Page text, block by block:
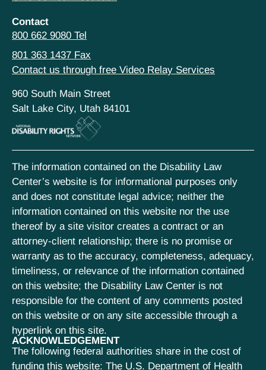
Contact
800 662 9080 Tel
801 363 1437 Fax
Contact us through free Video Relay Services
960 South Main Street
Salt Lake City, Utah 84101
The information contained on the Disability Law
Center’s website is for informational purposes only
and does not constitute legal advice; neither the
information contained on this website nor the use
thereof by a site visitor creates a contract or an
attorney-client relationship; there is no promise or
warranty as to the accuracy, completeness, adequacy,
timeliness, or relevance of the information contained
on this website; the Disability Law Center is not
responsible for the content of any comments posted
on this website or on any site accessible through a
hyperlink on this site.
ACKNOWLEDGEMENT
The following federal authorities share in the cost of
funding this website: The U.S. Department of Health